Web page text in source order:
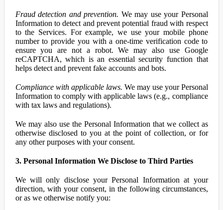
Fraud detection and prevention. We may use your Personal
Information to detect and prevent potential fraud with respect
to the Services. For example, we use your mobile phone
number to provide you with a one-time verification code to
ensure you are not a robot. We may also use Google
reCAPTCHA, which is an essential security function that
helps detect and prevent fake accounts and bots.
Compliance with applicable laws. We may use your Personal
Information to comply with applicable laws (e.g., compliance
with tax laws and regulations).
We may also use the Personal Information that we collect as
otherwise disclosed to you at the point of collection, or for
any other purposes with your consent.
3. Personal Information We Disclose to Third Parties
We will only disclose your Personal Information at your
direction, with your consent, in the following circumstances,
or as we otherwise notify you: